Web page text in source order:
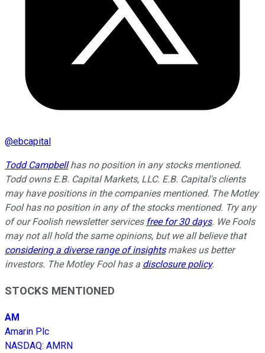
@ebcapital
Todd Campbellhas no position in any stocks mentioned.
Todd owns E.B. Capital Markets, LLC. E.B. Capital's clients
may have positions in the companies mentioned. The Motley
Fool has no position in any of the stocks mentioned. Try any
of our Foolish newsletter services free for 30 days. We Fools
may not all hold the same opinions, but we all believe that
considering a diverse range of insightsmakes us better
investors. The Motley Fool has a disclosure policy.
STOCKS MENTIONED
AM
Amarin Plc
NASDAQ: AMRN